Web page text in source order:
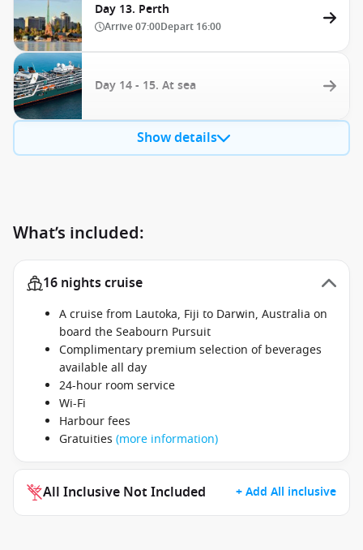
Day 13. Perth
Arrive07:00Depart 16:00
Day 14 - 15. At sea
Show details
What’s included:
16 nights cruise
A cruise from Lautoka, Fiji to Darwin, Australia on
board the Seabourn Pursuit
Complimentary premium selection of beverages
available all day
24-hour room service
Wi-Fi
Harbour fees
Gratuities (more information)
All Inclusive Not Included + Add All inclusive